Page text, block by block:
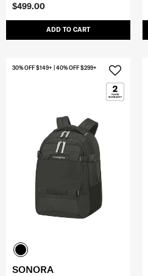
$499.00
ADD TO CART
30% OFF $149+ | 40% OFF $299+
SONORA